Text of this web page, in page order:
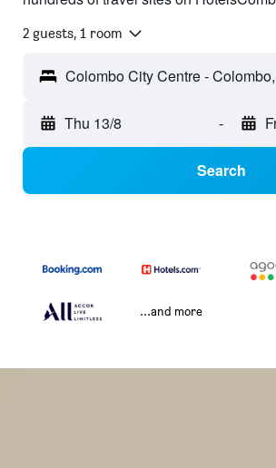
2 guests, 1 room
Colombo City Centre -
Thu 13/8 -
Search
...and more